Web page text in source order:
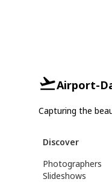
Airport-
Capturing the
Discover
Photographers
Slideshows